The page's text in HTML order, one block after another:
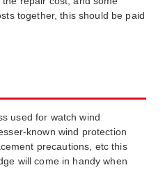
together, this should be paid
used for watch wind
known wind protection
precautions, etc this
will come in handy when